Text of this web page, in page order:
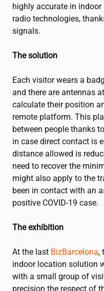
highly accurate in
radio technologies,
signals.
The solution
Each visitor wears a
and there are antennas
calculate their position
remote platform. This
between people thanks
in case direct contact is
distance allowed is
need to recover the
might also apply to the
been in contact with an
positive COVID-19 case.
The exhibition
At the last BizBarcelona,
indoor location solution
with a small group of
precision the respect of